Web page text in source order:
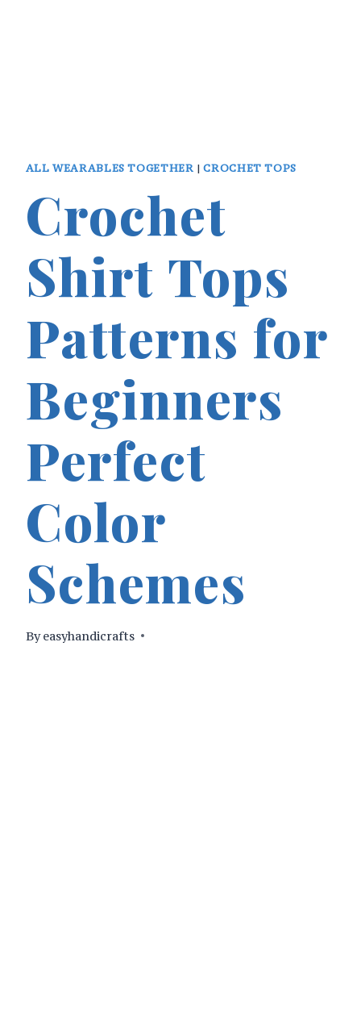
ALL WEARABLES TOGETHER |CROCHET TOPS
Crochet
Shirt Tops
Patterns for
Beginners
Perfect
Color
Schemes
By easyhandicrafts